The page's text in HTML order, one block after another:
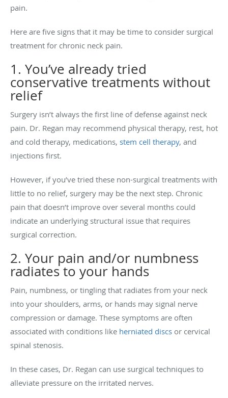
pain.
Here are five signs that it may be time to consider surgical
treatment for chronic neck pain.
1. You’ve already tried
conservative treatments without
relief
Surgery isn’t always the first line of defense against neck
pain. Dr. Regan may recommend physical therapy, rest, hot
and cold therapy, medications, stem cell therapy, and
injections first.
However, if you’ve tried these non-surgical treatments with
little to no relief, surgery may be the next step. Chronic
pain that doesn’t improve over several months could
indicate an underlying structural issue that requires
surgical correction.
2. Your pain and/or numbness
radiates to your hands
Pain, numbness, or tingling that radiates from your neck
into your shoulders, arms, or hands may signal nerve
compression or damage. These symptoms are often
associated with conditions like herniated discs or cervical
spinal stenosis.
In these cases, Dr. Regan can use surgical techniques to
alleviate pressure on the irritated nerves.